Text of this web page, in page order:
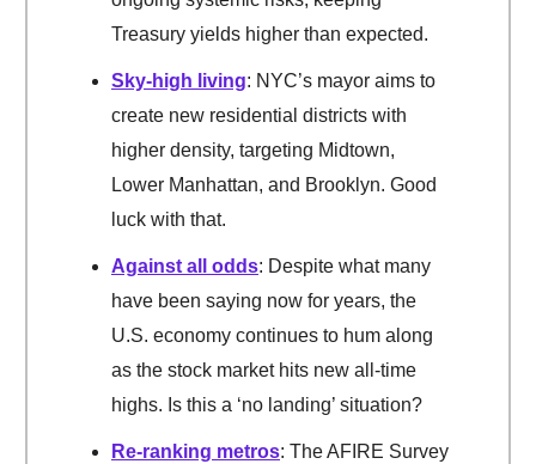
Treasury yields higher than expected.
Sky-high living: NYC’s mayor aims to
create new residential districts with
higher density, targeting Midtown,
Lower Manhattan, and Brooklyn. Good
luck with that.
Against all odds: Despite what many
have been saying now for years, the
U.S. economy continues to hum along
as the stock market hits new all-time
highs. Is this a ‘no landing’ situation?
Re-ranking metros: The AFIRE Survey